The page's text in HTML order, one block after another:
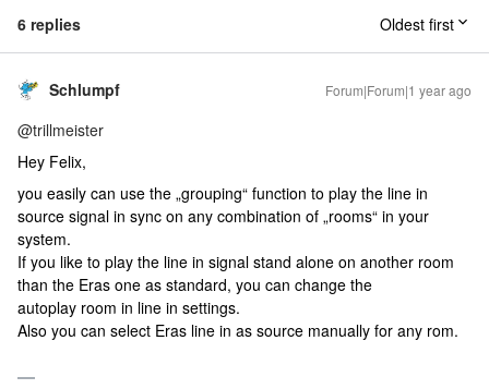
6 replies Oldest first
Schlumpf Forum|Forum|1 year ago
@trillmeister
Hey Felix,
you easily can use the „grouping“ function to play the line in
source signal in sync on any combination of „rooms“ in your
system.
If you like to play the line in signal stand alone on another room
than the Eras one as standard, you can change the
autoplay room in line in settings.
Also you can select Eras line in as source manually for any rom.